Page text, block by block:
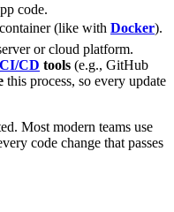
code.
(like with Docker).
or cloud platform.
CI/CD tools (e.g., GitHub
this process, so every update
Most modern teams use
code change that passes